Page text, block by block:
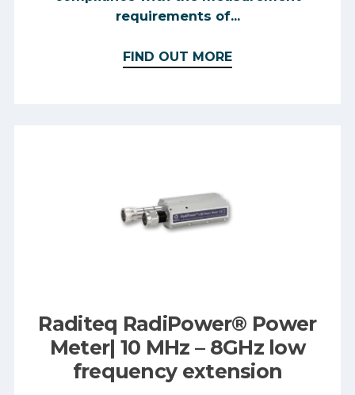
requirements of...
FIND OUT MORE
Raditeq RadiPower® Power
Meter| 10 MHz – 8GHz low
frequency extension